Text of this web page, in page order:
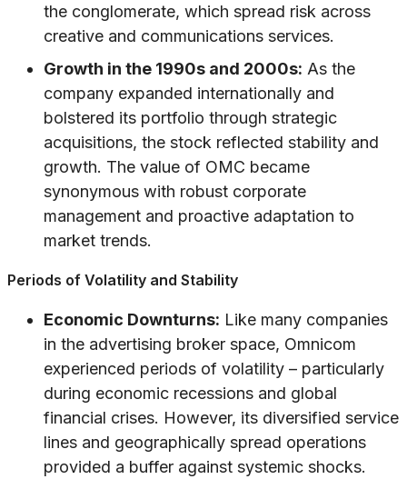
the conglomerate, which spread risk across
creative and communications services.
Growth in the 1990s and 2000s: As the
company expanded internationally and
bolstered its portfolio through strategic
acquisitions, the stock reflected stability and
growth. The value of OMC became
synonymous with robust corporate
management and proactive adaptation to
market trends.
Periods of Volatility and Stability
Economic Downturns: Like many companies
in the advertising broker space, Omnicom
experienced periods of volatility – particularly
during economic recessions and global
financial crises. However, its diversified service
lines and geographically spread operations
provided a buffer against systemic shocks.